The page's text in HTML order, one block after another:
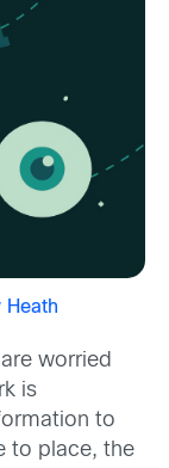
Heath
worried
is
to
to place, the